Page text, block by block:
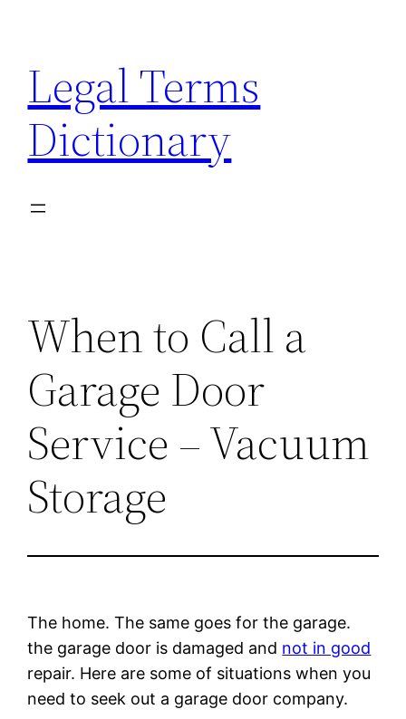
content
Legal Terms
Dictionary
When to Call a
Garage Door
Service – Vacuum
Storage
The home. The same goes for the garage.
the garage door is damaged and not in good
repair. Here are some of situations when you
need to seek out a garage door company.